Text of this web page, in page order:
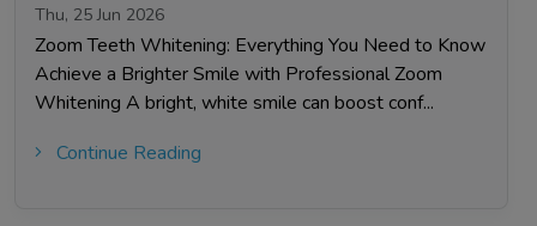
Thu, 25 Jun 2026
Zoom Teeth Whitening: Everything You Need to Know
Achieve a Brighter Smile with Professional Zoom
Whitening A bright, white smile can boost conf...
Continue Reading